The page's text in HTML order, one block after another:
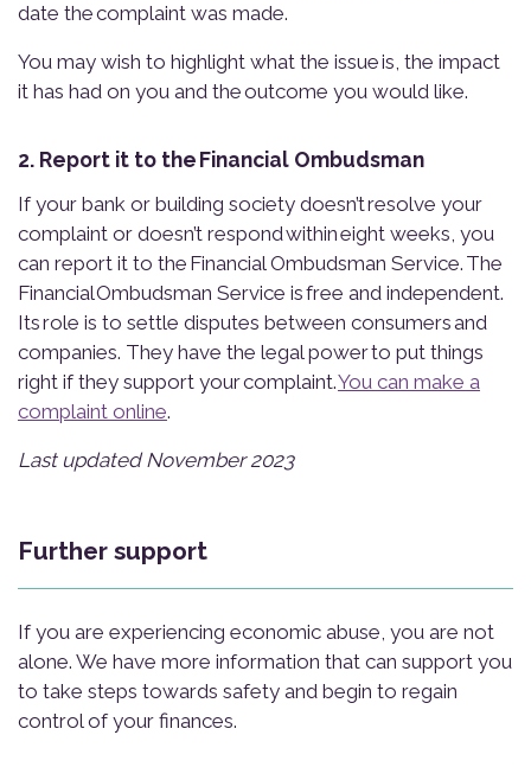
date the complaint was made.
You may wish to highlight what the issue is, the impact
it has had on you and the outcome you would like.
2. Report it to the Financial Ombudsman
If your bank or building society doesn’t resolve your
complaint or doesn’t respond within eight weeks, you
can report it to the Financial Ombudsman Service. The
Financial Ombudsman Service is free and independent.
Its role is to settle disputes between consumers and
companies. They have the legal power to put things
right if they support your complaint.You can make a
complaint online.
Last updated November 2023
Further support
If you are experiencing economic abuse, you are not
alone. We have more information that can support you
to take steps towards safety and begin to regain
control of your finances.